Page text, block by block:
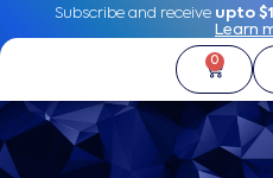
Subscribe and receive upto
Learn
0
Subscribe and receive upto
Learn
0